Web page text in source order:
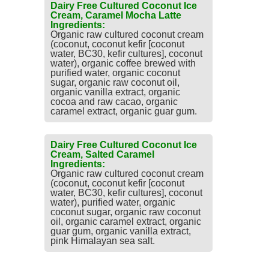
Dairy Free Cultured Coconut Ice
Cream, Caramel Mocha Latte
Ingredients:
Organic raw cultured coconut cream
(coconut, coconut kefir [coconut
water, BC30, kefir cultures], coconut
water), organic coffee brewed with
purified water, organic coconut
sugar, organic raw coconut oil,
organic vanilla extract, organic
cocoa and raw cacao, organic
caramel extract, organic guar gum.
Dairy Free Cultured Coconut Ice
Cream, Salted Caramel
Ingredients:
Organic raw cultured coconut cream
(coconut, coconut kefir [coconut
water, BC30, kefir cultures], coconut
water), purified water, organic
coconut sugar, organic raw coconut
oil, organic caramel extract, organic
guar gum, organic vanilla extract,
pink Himalayan sea salt.